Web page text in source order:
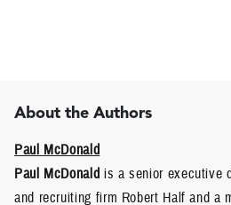
About the Authors
Paul McDonald
Paul McDonald is a senior executive
and recruiting firm Robert Half and a